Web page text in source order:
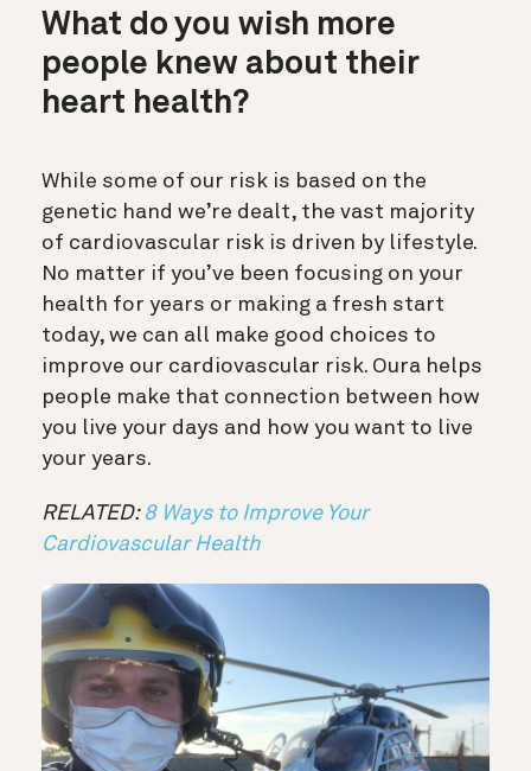
What do you wish more
people knew about their
heart health?
While some of our risk is based on the
genetic hand we’re dealt, the vast majority
of cardiovascular risk is driven by lifestyle.
No matter if you’ve been focusing on your
health for years or making a fresh start
today, we can all make good choices to
improve our cardiovascular risk. Oura helps
people make that connection between how
you live your days and how you want to live
your years.
RELATED:8 Ways to Improve Your
Cardiovascular Health